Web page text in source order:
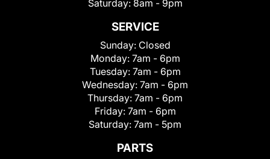
Saturday: 8am - 9pm
SERVICE
Sunday: Closed
Monday: 7am - 6pm
Tuesday: 7am - 6pm
Wednesday: 7am - 6pm
Thursday: 7am - 6pm
Friday: 7am - 6pm
Saturday: 7am - 5pm
PARTS